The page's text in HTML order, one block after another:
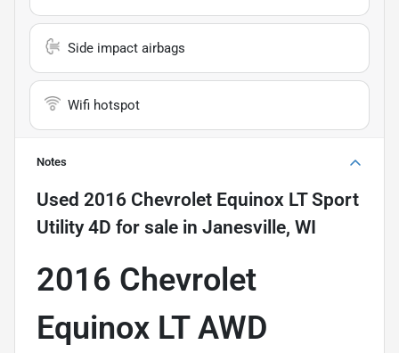
Side impact airbags
Wifi hotspot
Notes
Used 2016 Chevrolet Equinox LT Sport
Utility 4D for sale in Janesville, WI
2016 Chevrolet
Equinox LT AWD